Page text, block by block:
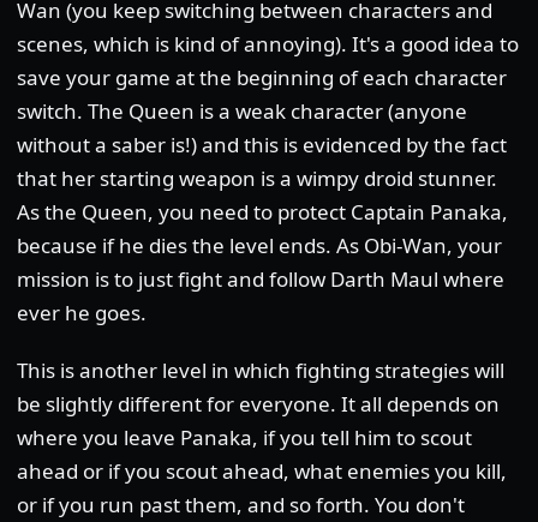
Wan (you keep switching between characters and
scenes, which is kind of annoying). It's a good idea to
save your game at the beginning of each character
switch. The Queen is a weak character (anyone
without a saber is!) and this is evidenced by the fact
that her starting weapon is a wimpy droid stunner.
As the Queen, you need to protect Captain Panaka,
because if he dies the level ends. As Obi-Wan, your
mission is to just fight and follow Darth Maul where
ever he goes.
This is another level in which fighting strategies will
be slightly different for everyone. It all depends on
where you leave Panaka, if you tell him to scout
ahead or if you scout ahead, what enemies you kill,
or if you run past them, and so forth. You don't